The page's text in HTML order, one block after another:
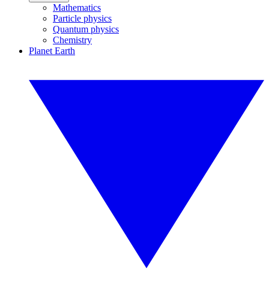
Mathematics
Particle physics
Quantum physics
Chemistry
Planet Earth